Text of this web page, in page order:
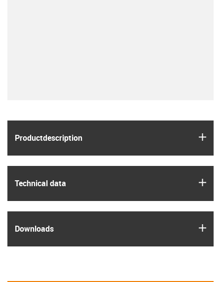
Product­description
Technical data
Downloads